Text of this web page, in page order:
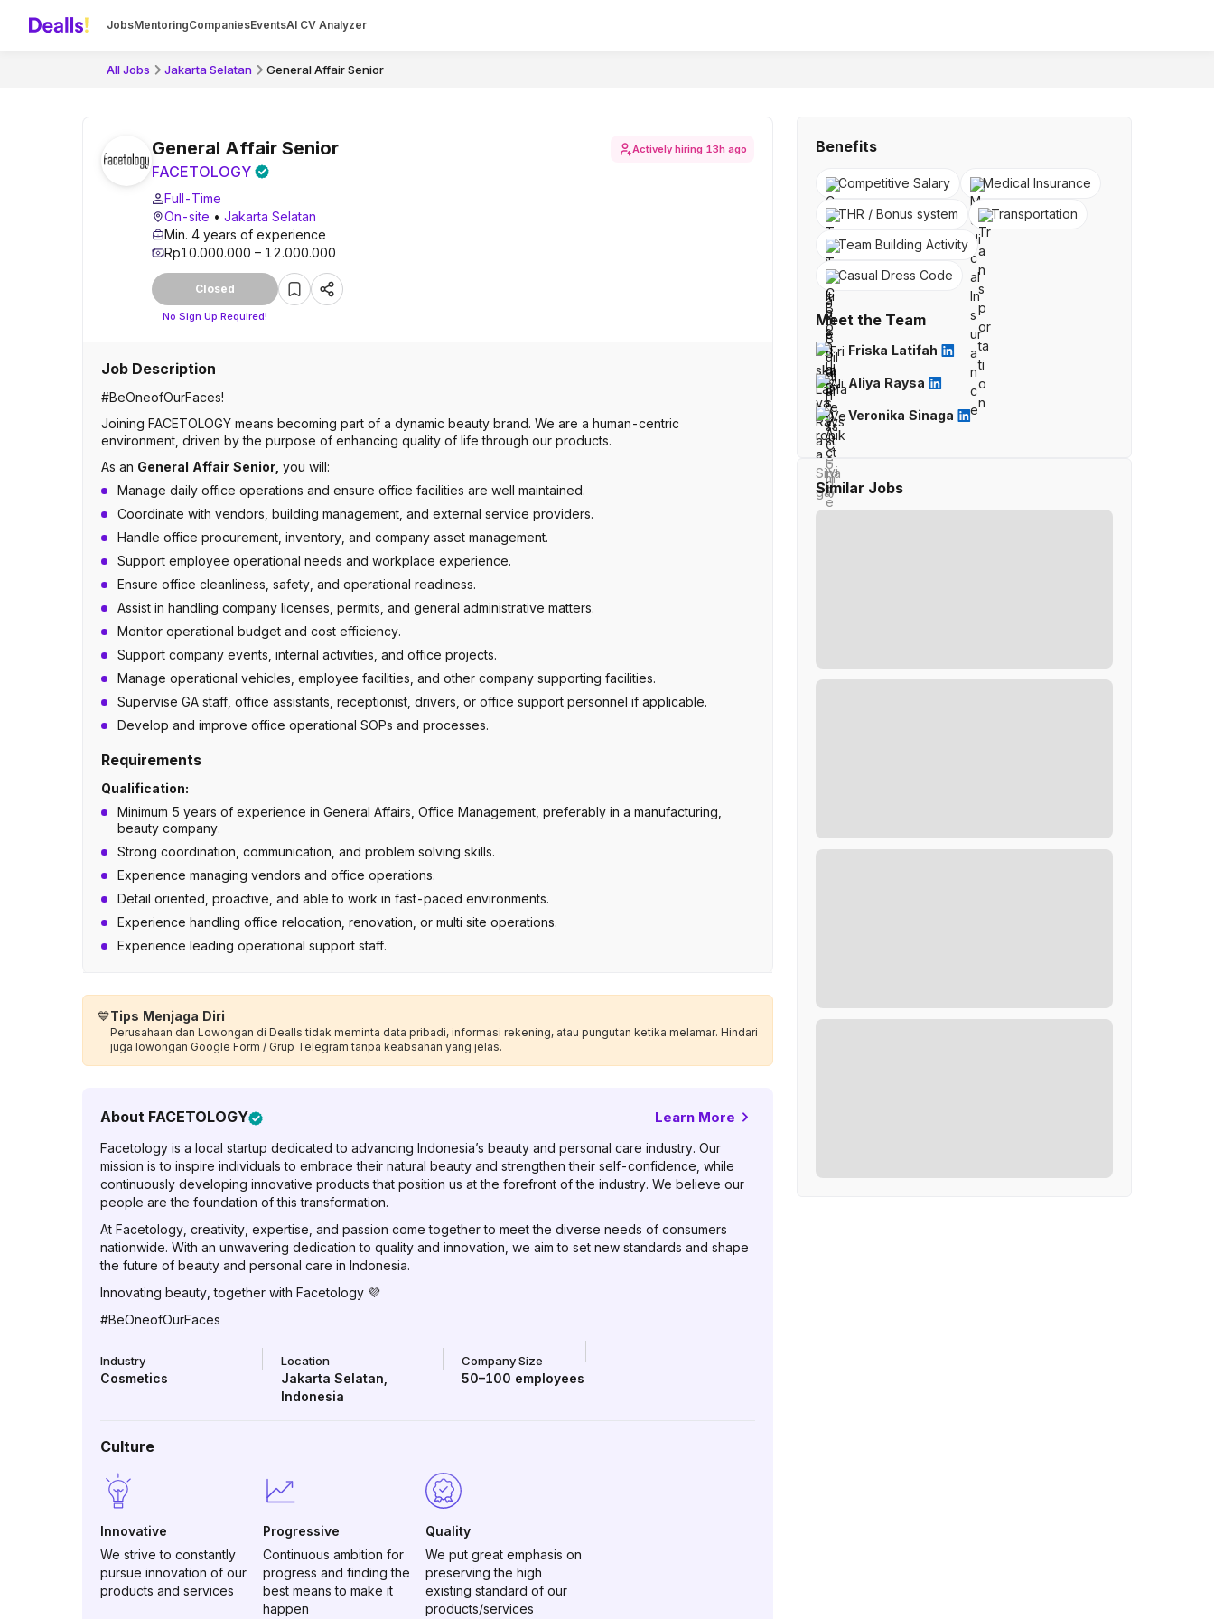
JobsMentoringCompaniesEventsAI CV Analyzer
All Jobs Jakarta Selatan General Affair Senior
General Affair Senior
FACETOLOGY
Full-Time
On-site • Jakarta Selatan
Min. 4 years of experience
Rp10.000.000 – 12.000.000
Closed
No Sign Up Required!
Actively hiring 13h ago
Job Description
#BeOneofOurFaces!
Joining FACETOLOGY means becoming part of a dynamic beauty brand. We are a human-centric
environment, driven by the purpose of enhancing quality of life through our products.
As an General Affair Senior, you will:
Manage daily office operations and ensure office facilities are well maintained.
Coordinate with vendors, building management, and external service providers.
Handle office procurement, inventory, and company asset management.
Support employee operational needs and workplace experience.
Ensure office cleanliness, safety, and operational readiness.
Assist in handling company licenses, permits, and general administrative matters.
Monitor operational budget and cost efficiency.
Support company events, internal activities, and office projects.
Manage operational vehicles, employee facilities, and other company supporting facilities.
Supervise GA staff, office assistants, receptionist, drivers, or office support personnel if applicable.
Develop and improve office operational SOPs and processes.
Requirements
Qualification:
Minimum 5 years of experience in General Affairs, Office Management, preferably in a manufacturing,
beauty company.
Strong coordination, communication, and problem solving skills.
Experience managing vendors and office operations.
Detail oriented, proactive, and able to work in fast-paced environments.
Experience handling office relocation, renovation, or multi site operations.
Experience leading operational support staff.
💙Tips Menjaga Diri
Perusahaan dan Lowongan di Dealls tidak meminta data pribadi, informasi rekening, atau pungutan ketika melamar. Hindari
juga lowongan Google Form / Grup Telegram tanpa keabsahan yang jelas.
About FACETOLOGY Learn More
Facetology is a local startup dedicated to advancing Indonesia’s beauty and personal care industry. Our
mission is to inspire individuals to embrace their natural beauty and strengthen their self-confidence, while
continuously developing innovative products that position us at the forefront of the industry. We believe our
people are the foundation of this transformation.
At Facetology, creativity, expertise, and passion come together to meet the diverse needs of consumers
nationwide. With an unwavering dedication to quality and innovation, we aim to set new standards and shape
the future of beauty and personal care in Indonesia.
Innovating beauty, together with Facetology 💜
#BeOneofOurFaces
Industry
Cosmetics
Location
Jakarta Selatan
Indonesia
Company Size
50–100 employees
Culture
Innovative
We strive to constantly
pursue innovation of our
products and services
Progressive
Continuous ambition for
progress and finding the
best means to make it
happen
Quality
We put great emphasis on
preserving the high
existing standard of our
products/services
Benefits
Competitive Salary
Medical Insurance
THR / Bonus system
Transportation
Team Building Activity
Casual Dress Code
Meet the Team
Friska Latifah
Aliya Raysa
Veronika Sinaga
Similar Jobs